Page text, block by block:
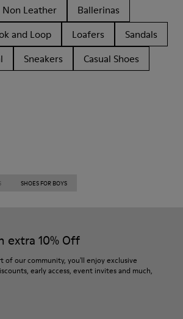
Non Leather
Ballerinas
and Loop Loafers
Sandals
Sneakers
Casual Shoes
SHOES FOR BOYS
extra 10% Off
of our community, you'll enjoy exclusive
early access, event invites and much,